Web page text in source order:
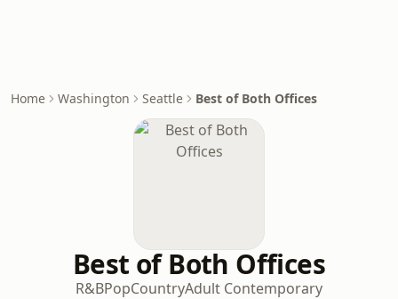
Home Washington Seattle Best of Both Offices
Best of Both Offices
R&BPopCountryAdult Contemporary